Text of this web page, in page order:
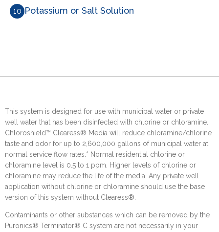
10 Potassium or Salt Solution
This system is designed for use with municipal water or private
well water that has been disinfected with chlorine or chloramine.
Chloroshield™ Clearess® Media will reduce chloramine/chlorine
taste and odor for up to 2,600,000 gallons of municipal water at
normal service flow rates.* Normal residential chlorine or
chloramine level is 0.5 to 1 ppm. Higher levels of chlorine or
chloramine may reduce the life of the media. Any private well
application without chlorine or chloramine should use the base
version of this system without Clearess®.
Contaminants or other substances which can be removed by the
Puronics® Terminator® C system are not necessarily in your